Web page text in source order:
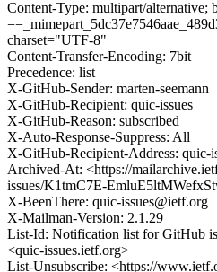
Content-Type: multipart/alternative;
charset="UTF-8"
Content-Transfer-Encoding: 7bit
Precedence: list
X-GitHub-Sender: marten-seemann
X-GitHub-Recipient: quic-issues
X-GitHub-Reason: subscribed
X-Auto-Response-Suppress: All
X-GitHub-Recipient-Address: quic-
Archived-At: <https://
issues/K1tmC7E-
X-BeenThere: quic-issues@ietf.org
X-Mailman-Version: 2.1.29
List-Id: Notification list for GitHub
<quic-issues.ietf.org>
List-Unsubscribe: <https://